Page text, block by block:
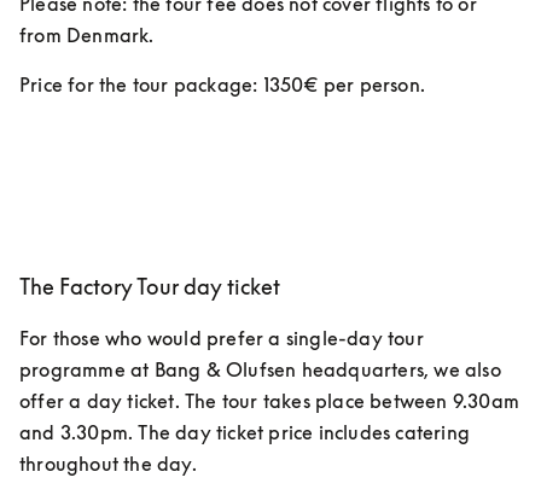
from Denmark.
Price for the tour package: 1350€ per person.
The Factory Tour day ticket
For those who would prefer a single-day tour
programme at Bang & Olufsen headquarters, we also
offer a day ticket. The tour takes place between 9.30am
and 3.30pm. The day ticket price includes catering
throughout the day.